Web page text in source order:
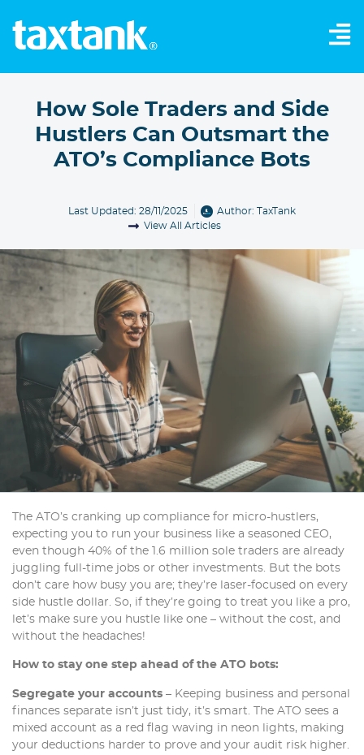
How Sole Traders and Side
Hustlers Can Outsmart the
ATO’s Compliance Bots
Last Updated: 28/11/2025 Author: TaxTank
View All Articles
The ATO’s cranking up compliance for micro-hustlers,
expecting you to run your business like a seasoned CEO,
even though 40% of the 1.6 million sole traders are already
juggling full-time jobs or other investments. But the bots
don’t care how busy you are; they’re laser-focused on every
side hustle dollar. So, if they’re going to treat you like a pro,
let’s make sure you hustle like one – without the cost, and
without the headaches!
How to stay one step ahead of the ATO bots:
Segregate your accounts – Keeping business and personal
finances separate isn’t just tidy, it’s smart. The ATO sees a
mixed account as a red flag waving in neon lights, making
your deductions harder to prove and your audit risk higher.